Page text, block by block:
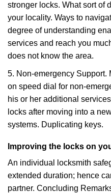
stronger locks. What sort of
your locality. Ways to
degree of understanding
services and reach you
does not know the area.
5. Non-emergency Support.
on speed dial for non-
his or her additional
locks after moving into a
systems. Duplicating keys.
Improving the locks on
An individual locksmith
extended duration; hence
partner. Concluding